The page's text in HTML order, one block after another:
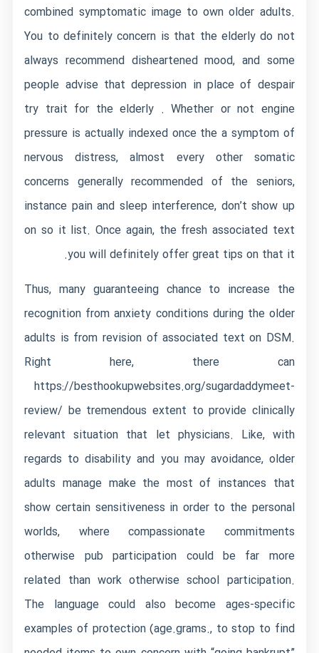
combined symptomatic image to own older adults.
You to definitely concern is that the elderly do not
always recommend disheartened mood, and some
people advise that depression in place of despair
try trait for the elderly . Whether or not engine
pressure is actually indexed once the a symptom of
nervous distress, almost every other somatic
concerns generally recommended of the seniors,
instance pain and sleep interference, don’t show up
on so it list. Once again, the fresh associated text
you will definitely offer great tips on that it.
Thus, many guaranteeing chance to increase the
recognition from anxiety conditions during the older
adults is from revision of associated text on DSM.
Right here, there can
https://besthookupwebsites.org/sugardaddymeet-
review/ be tremendous extent to provide clinically
relevant situation that let physicians. Like, with
regards to disability and you may avoidance, older
adults manage make the most of instances that
show certain sensitiveness in order to the personal
worlds, where compassionate commitments
otherwise pub participation could be far more
related than work otherwise school participation.
The language could also become ages-specific
examples of protection (age.grams., to stop to find